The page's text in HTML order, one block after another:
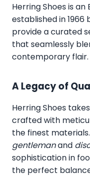
Herring Shoes is an
established in 1966
provide a curated
that seamlessly
contemporary flair.
A Legacy of
Herring Shoes
crafted with
the finest
gentlemanand
sophistication in
the perfect